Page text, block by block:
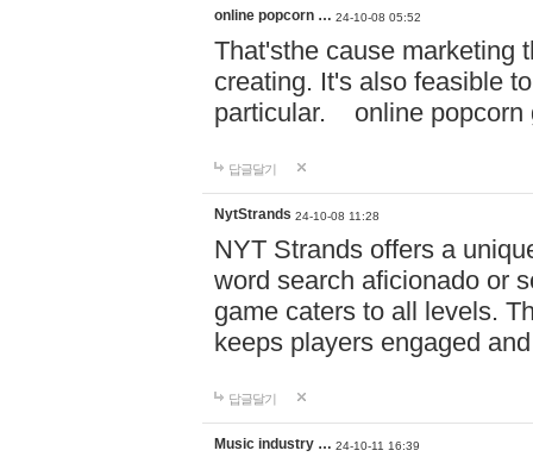
online popcorn … 24-10-08 05:52
That'sthe cause marketing
creating. It's also feasible
particular. online
답글달기
NytStrands 24-10-08 11:28
NYT Strands offers a
word search aficionado or
game caters to all levels.
keeps players engaged
답글달기
Music industry … 24-10-11 16:39